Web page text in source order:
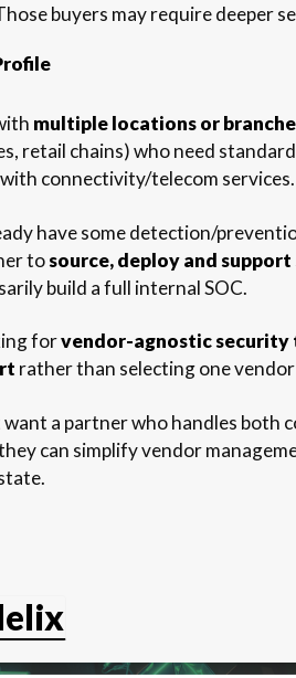
buyers may require deeper
multiple locations or
retail chains) who need
connectivity/telecom services.
have some detection/
tosource, deploy and support
build a full internal SOC.
forvendor-agnostic security
rather than selecting one
want a partner who handles both
can simplify vendor